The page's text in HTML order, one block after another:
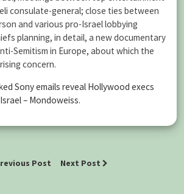
consulate-general; close ties between
and various pro-Israel lobbying
planning, in detail, a new documentary
Semitism in Europe, about which the
concern.
Sony emails reveal Hollywood execs
– Mondoweiss.
Post Next Post